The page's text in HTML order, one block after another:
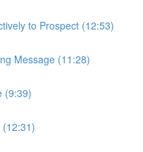
to Prospect (12:53)
Message (11:28)
(9:39)
(12:31)